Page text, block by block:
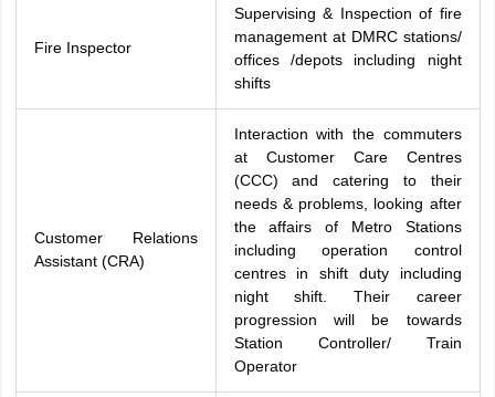
Fire Inspector
Supervising & Inspection of fire
management at DMRC stations/
offices /depots including night
shifts
Customer Relations
Assistant (CRA)
Interaction with the commuters
at Customer Care Centres
(CCC) and catering to their
needs & problems, looking after
the affairs of Metro Stations
including operation control
centres in shift duty including
night shift. Their career
progression will be towards
Station Controller/ Train
Operator